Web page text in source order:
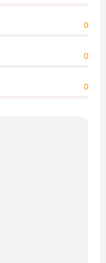
0
0
0